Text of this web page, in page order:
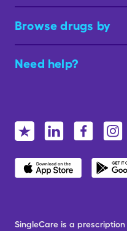
Browse drugs by
Need help?
SingleCare is a